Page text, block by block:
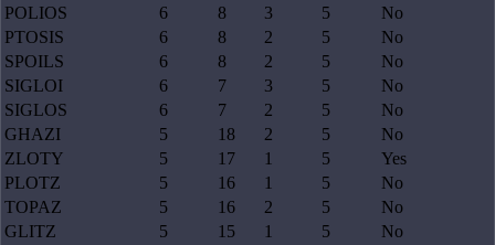
POLIOS
6 8 3 5
No
PTOSIS
6 8 2 5
No
SPOILS
6 8 2 5
No
SIGLOI
6 7 3 5
No
SIGLOS
6 7 2 5
No
GHAZI
5 18 2 5
No
ZLOTY
5 17 1 5
Yes
PLOTZ
5 16 1 5
No
TOPAZ
5 16 2 5
No
GLITZ
5 15 1 5
No